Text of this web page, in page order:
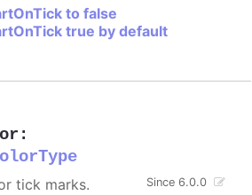
to false
true by default
:
Since 6.0.0
tick marks.